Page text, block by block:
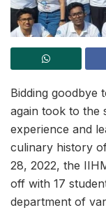
Bidding goodbye
again took to the
experience and
culinary history
28, 2022, the
off with 17
department of